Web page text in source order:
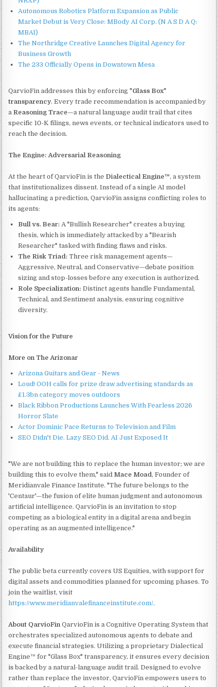
Autonomous Robotics Platform Expansion as Public
Market Debut is Very Close: MBody AI Corp. (N A S D A Q:
MBAI)
The Northridge Creative Launches Digital Agency for
Business Growth
The 233 Officially Opens in Downtown Mesa
QarvioFin addresses this by enforcing "Glass Box"
transparency. Every trade recommendation is accompanied by
a Reasoning Trace—a natural language audit trail that cites
specific 10-K filings, news events, or technical indicators used to
reach the decision.
The Engine: Adversarial Reasoning
At the heart of QarvioFin is the Dialectical Engine™, a system
that institutionalizes dissent. Instead of a single AI model
hallucinating a prediction, QarvioFin assigns conflicting roles to
its agents:
Bull vs. Bear: A "Bullish Researcher" creates a buying
thesis, which is immediately attacked by a "Bearish
Researcher" tasked with finding flaws and risks.
The Risk Triad: Three risk management agents—
Aggressive, Neutral, and Conservative—debate position
sizing and stop-losses before any execution is authorized.
Role Specialization: Distinct agents handle Fundamental,
Technical, and Sentiment analysis, ensuring cognitive
diversity.
Vision for the Future
More on The Arizonar
Arizona Guitars and Gear - News
Loud! OOH calls for prize draw advertising standards as
£1.3bn category moves outdoors
Black Ribbon Productions Launches With Fearless 2026
Horror Slate
Actor Dominic Pace Returns to Television and Film
SEO Didn't Die. Lazy SEO Did. AI Just Exposed It
"We are not building this to replace the human investor; we are
building this to evolve them," said Mace Moad, Founder of
Meridianvale Finance Institute. "The future belongs to the
'Centaur'—the fusion of elite human judgment and autonomous
artificial intelligence. QarvioFin is an invitation to stop
competing as a biological entity in a digital arena and begin
operating as an augmented intelligence."
Availability
The public beta currently covers US Equities, with support for
digital assets and commodities planned for upcoming phases. To
join the waitlist, visit
https://www.meridianvalefinanceinstitute.com/.
About QarvioFin QarvioFin is a Cognitive Operating System that
orchestrates specialized autonomous agents to debate and
execute financial strategies. Utilizing a proprietary Dialectical
Engine™ for "Glass Box" transparency, it ensures every decision
is backed by a natural-language audit trail. Designed to evolve
rather than replace the investor, QarvioFin empowers users to